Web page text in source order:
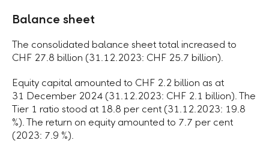
Balance sheet
The consolidated balance sheet total increased to
CHF 27.8 billion (31.12.2023: CHF 25.7 billion).
Equity capital amounted to CHF 2.2 billion as at
31 December 2024 (31.12.2023: CHF 2.1 billion). The
Tier 1 ratio stood at 18.8 per cent (31.12.2023: 19.8
%). The return on equity amounted to 7.7 per cent
(2023: 7.9 %).